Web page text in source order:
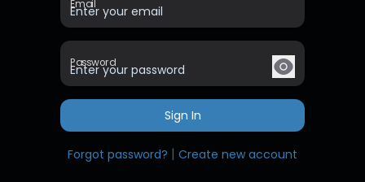
Email
Password
Sign In
Forgot password? | Create new account